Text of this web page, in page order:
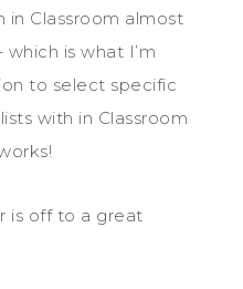
in Classroom almost
is what I’m
to select specific
with in Classroom
is off to a great